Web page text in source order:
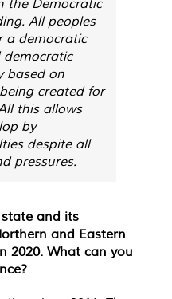
All peoples
a democratic
democratic
based on
created for
this allows
by
despite all
pressures.
and its
and Eastern
2020. What can you